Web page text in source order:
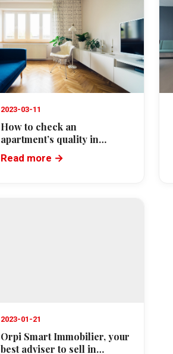
2023-03-11
How to check an
apartment’s quality in
Cannes before buying
Read more →
2023-01-21
Orpi Smart Immobilier, your
best adviser to sell in